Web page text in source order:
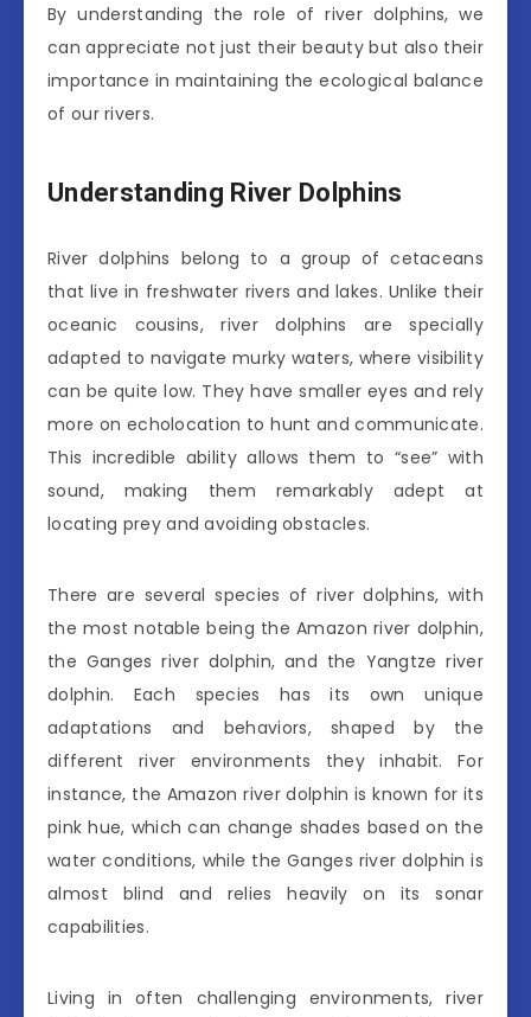
By understanding the role of river dolphins, we
can appreciate not just their beauty but also their
importance in maintaining the ecological balance
of our rivers.
Understanding River Dolphins
River dolphins belong to a group of cetaceans
that live in freshwater rivers and lakes. Unlike their
oceanic cousins, river dolphins are specially
adapted to navigate murky waters, where visibility
can be quite low. They have smaller eyes and rely
more on echolocation to hunt and communicate.
This incredible ability allows them to “see” with
sound, making them remarkably adept at
locating prey and avoiding obstacles.
There are several species of river dolphins, with
the most notable being the Amazon river dolphin,
the Ganges river dolphin, and the Yangtze river
dolphin. Each species has its own unique
adaptations and behaviors, shaped by the
different river environments they inhabit. For
instance, the Amazon river dolphin is known for its
pink hue, which can change shades based on the
water conditions, while the Ganges river dolphin is
almost blind and relies heavily on its sonar
capabilities.
Living in often challenging environments, river